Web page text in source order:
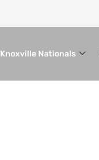
Knoxville Nationals